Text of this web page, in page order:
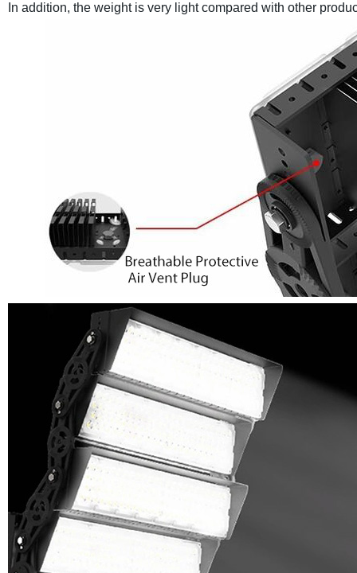
In addition, the weight is very light compared with other